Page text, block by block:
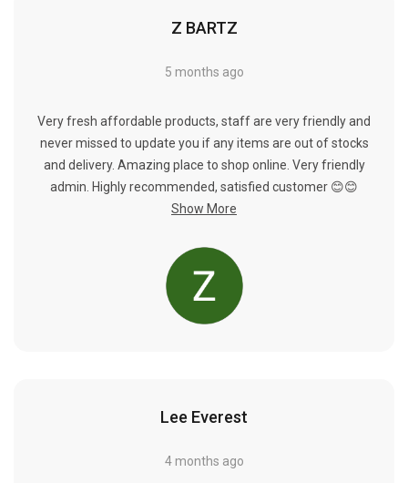
Z BARTZ
5 months ago
Very fresh affordable products, staff are very friendly and
never missed to update you if any items are out of stocks
and delivery. Amazing place to shop online. Very friendly
admin. Highly recommended, satisfied customer 😊😊
Show More
Lee Everest
4 months ago